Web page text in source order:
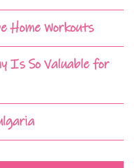
Home Workouts
Is So Valuable for